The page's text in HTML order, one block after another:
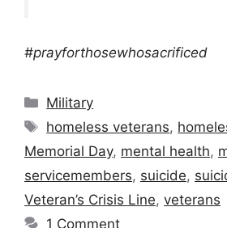
#prayforthosewhosacrificed
Categories
Military
Tags
homeless veterans,
Memorial Day, mental health,
servicemembers, suicide,
Veteran’s Crisis Line, veterans
1 Comment